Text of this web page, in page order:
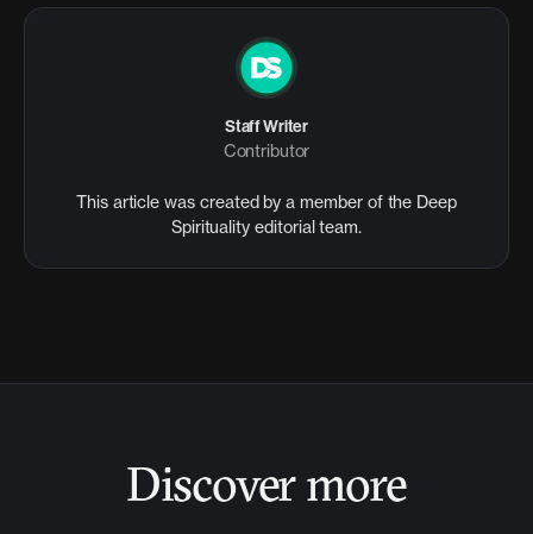
Staff Writer
Contributor
This article was created by a member of the Deep
Spirituality editorial team.
Discover more